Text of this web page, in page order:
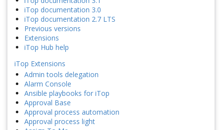
iTop documentation 3.0
iTop documentation 2.7 LTS
Previous versions
Extensions
iTop Hub help
iTop Extensions
Admin tools delegation
Alarm Console
Ansible playbooks for iTop
Approval Base
Approval process automation
Approval process light